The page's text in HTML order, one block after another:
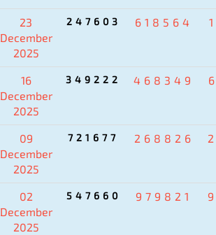
23
December
2025
247603 618564
16
December
2025
349222 468349
09
December
2025
721677 268826
02
December
2025
547660 979821